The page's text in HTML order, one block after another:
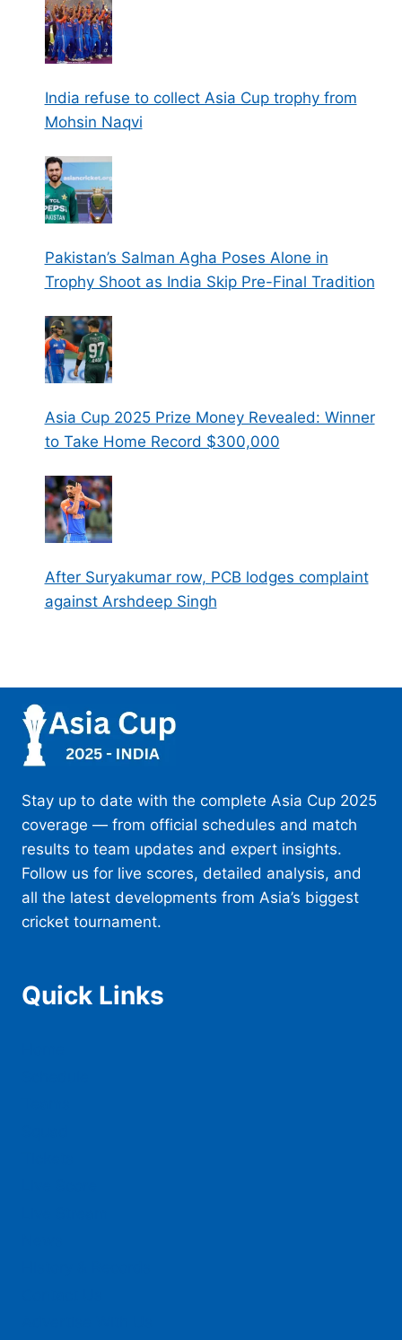
India refuse to collect Asia Cup trophy from
Mohsin Naqvi
Pakistan’s Salman Agha Poses Alone in
Trophy Shoot as India Skip Pre-Final Tradition
Asia Cup 2025 Prize Money Revealed: Winner
to Take Home Record $300,000
After Suryakumar row, PCB lodges complaint
against Arshdeep Singh
Stay up to date with the complete Asia Cup 2025
coverage — from official schedules and match
results to team updates and expert insights.
Follow us for live scores, detailed analysis, and
all the latest developments from Asia’s biggest
cricket tournament.
Quick Links